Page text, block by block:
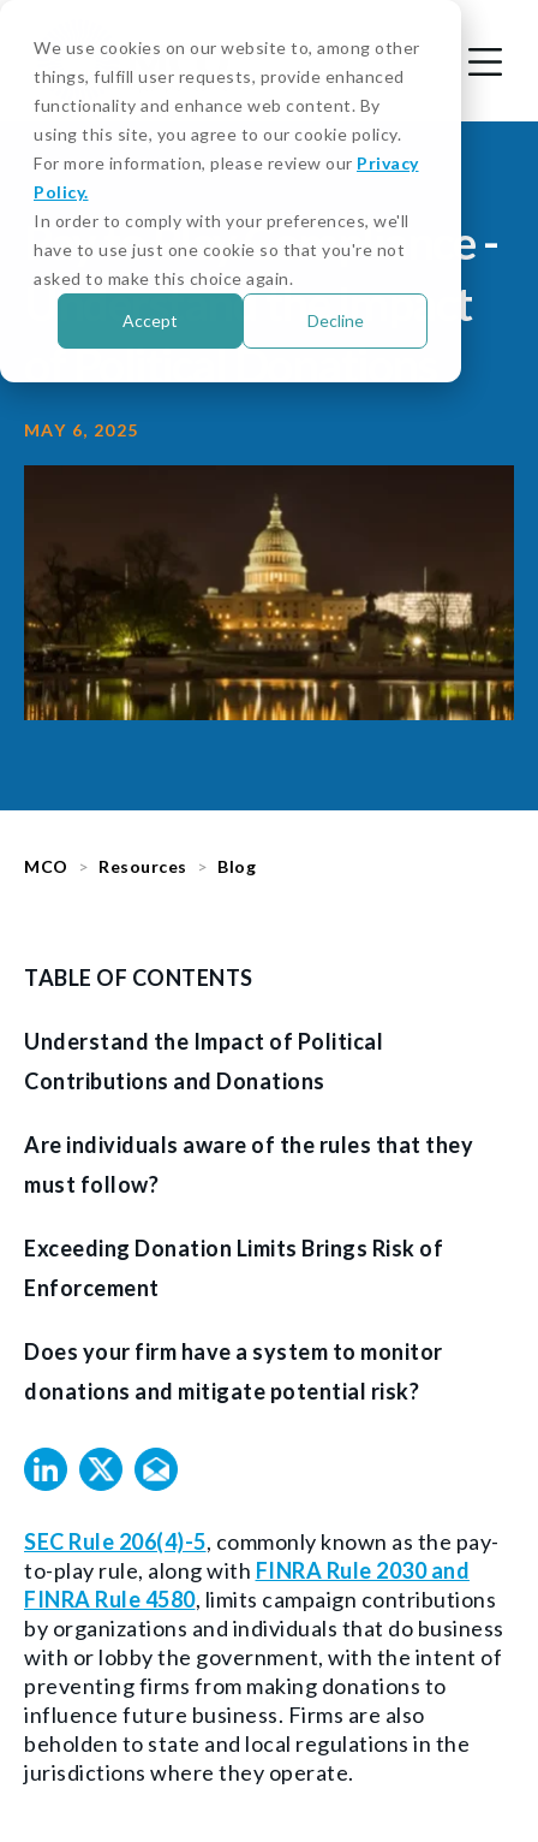
We use cookies on our website to, among other
things, fulfill user requests, provide enhanced
functionality and enhance web content. By
using this site, you agree to our cookie policy.
For more information, please review our Privacy
Policy.
In order to comply with your preferences, we'll
have to use just one cookie so that you're not
asked to make this choice again.
Accept Decline
Pay to Play Compliance -
Understand the Impact
of Political Donations
MAY 6, 2025
MCO Resources Blog
TABLE OF CONTENTS
Understand the Impact of Political
Contributions and Donations
Are individuals aware of the rules that they
must follow?
Exceeding Donation Limits Brings Risk of
Enforcement
Does your firm have a system to monitor
donations and mitigate potential risk?
SEC Rule 206(4)-5, commonly known as the pay-
to-play rule, along with FINRA Rule 2030 and
FINRA Rule 4580, limits campaign contributions
by organizations and individuals that do business
with or lobby the government, with the intent of
preventing firms from making donations to
influence future business. Firms are also
beholden to state and local regulations in the
jurisdictions where they operate.